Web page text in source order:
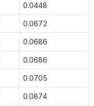
0.0448
0.0672
0.0686
0.0686
0.0705
0.0874